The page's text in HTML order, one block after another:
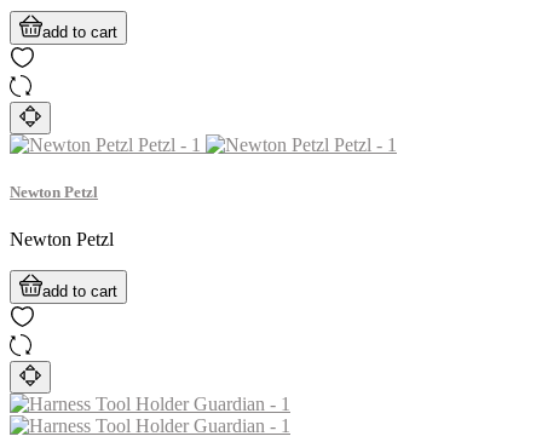
add to cart
Newton Petzl
Newton Petzl
add to cart